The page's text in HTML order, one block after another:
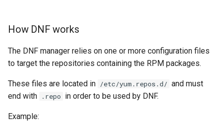
How DNF works
The DNF manager relies on one or more configuration files
to target the repositories containing the RPM packages.
These files are located in /etc/yum.repos.d/ and must
end with
.repo in order to be used by DNF.
Example: